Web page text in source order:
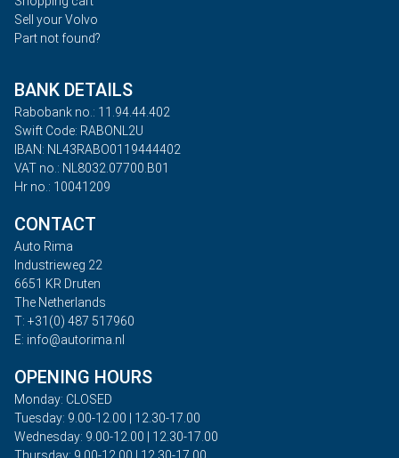
Sell your Volvo
Part not found?
BANK DETAILS
Rabobank no.: 11.94.44.402
Swift Code: RABONL2U
IBAN: NL43RABO0119444402
VAT no.: NL8032.07700.B01
Hr no.: 10041209
CONTACT
Auto Rima
Industrieweg 22
6651 KR Druten
The Netherlands
T: +31(0) 487 517960
E: info@autorima.nl
OPENING HOURS
Monday: CLOSED
Tuesday: 9.00-12.00 | 12.30-17.00
Wednesday: 9.00-12.00 | 12.30-17.00